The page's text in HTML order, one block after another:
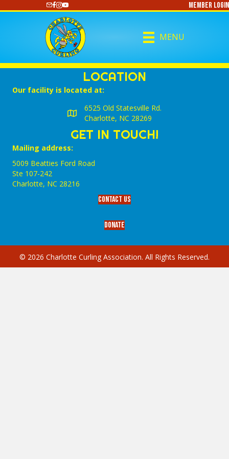
https://www.youtube.com/@CharlotteCurlingMember Login
MENU
LOCATION
Our facility is located at:
6525 Old Statesville Rd.
Charlotte, NC 28269
GET IN TOUCH!
Mailing address:
5009 Beatties Ford Road
Ste 107-242
Charlotte,‎ NC‎ 28216
Contact Us
Donate
© 2026 Charlotte Curling Association. All Rights Reserved.